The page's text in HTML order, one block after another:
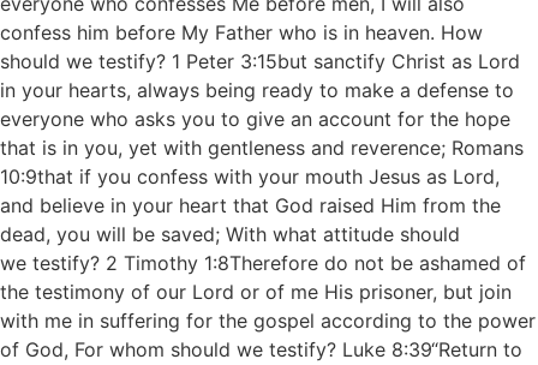
confess him before My Father who is in heaven. How
should we testify? 1 Peter 3:15but sanctify Christ as Lord
in your hearts, always being ready to make a defense to
everyone who asks you to give an account for the hope
that is in you, yet with gentleness and reverence; Romans
10:9that if you confess with your mouth Jesus as Lord,
and believe in your heart that God raised Him from the
dead, you will be saved; With what attitude should
we testify? 2 Timothy 1:8Therefore do not be ashamed of
the testimony of our Lord or of me His prisoner, but join
with me in suffering for the gospel according to the power
of God, For whom should we testify? Luke 8:39“Return to